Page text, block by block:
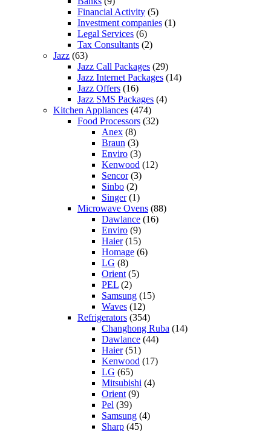
Financial Activity (5)
Investment companies (1)
Legal Services (6)
Tax Consultants (2)
Jazz (63)
Jazz Call Packages (29)
Jazz Internet Packages (14)
Jazz Offers (16)
Jazz SMS Packages (4)
Kitchen Appliances (474)
Food Processors (32)
Anex (8)
Braun (3)
Enviro (3)
Kenwood (12)
Sencor(3)
Sinbo (2)
Singer(1)
Microwave Ovens (88)
Dawlance (16)
Enviro (9)
Haier(15)
Homage (6)
LG (8)
Orient (5)
PEL (2)
Samsung (15)
Waves (12)
Refrigerators (354)
Changhong Ruba (14)
Dawlance (44)
Haier(51)
Kenwood (17)
LG (65)
Mitsubishi (4)
Orient (9)
Pel (39)
Samsung (4)
Sharp (45)